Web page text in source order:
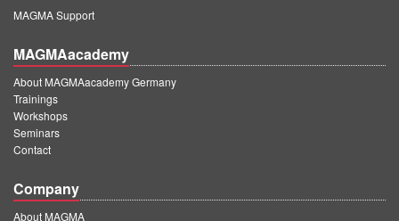
MAGMA Support
MAGMAacademy
About MAGMAacademy Germany
Trainings
Workshops
Seminars
Contact
Company
About MAGMA